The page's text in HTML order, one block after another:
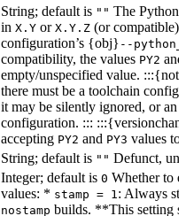
String; default is "" The Python
in X.Y or X.Y.Z (or compatible)
configuration’s {obj} --
compatibility, the values PY2
empty/unspecified value.
there must be a toolchain
it may be silently ignored, or an
configuration. :::
accepting PY2 and PY3 values to
String; default is "" Defunct,
Integer; default is 0 Whether to
values: * stamp = 1 : Always
nostamp builds. **This setting